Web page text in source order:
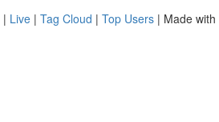
| Live | Tag Cloud | Top Users | Made with